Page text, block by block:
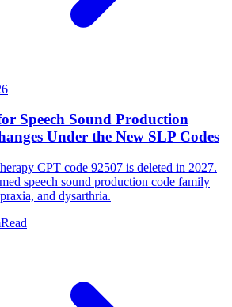
Speech Sound Production
Under the New SLP Codes
CPT code 92507 is deleted in 2027.
speech sound production code family
and dysarthria.
Read